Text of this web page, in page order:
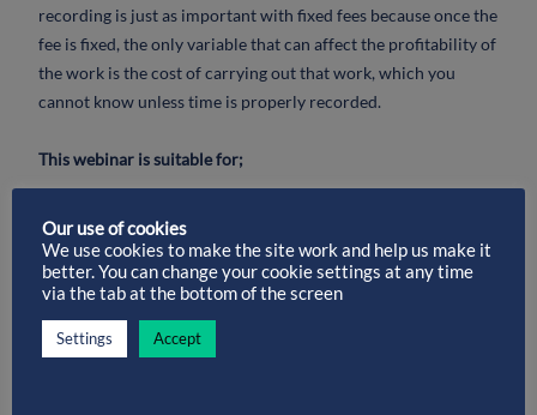
recording is just as important with fixed fees because once the
fee is fixed, the only variable that can affect the profitability of
the work is the cost of carrying out that work, which you
cannot know unless time is properly recorded.
This webinar is suitable for;
– Practice Managers, Solicitors, Partners, Support Staff, in fact
anyone who works within a law firm
We will discuss;
– Do your fee earners value their own time?
Our use of cookies
We use cookies to make the site work and help us make it
better. You can change your cookie settings at any time
via the tab at the bottom of the screen
Settings Accept